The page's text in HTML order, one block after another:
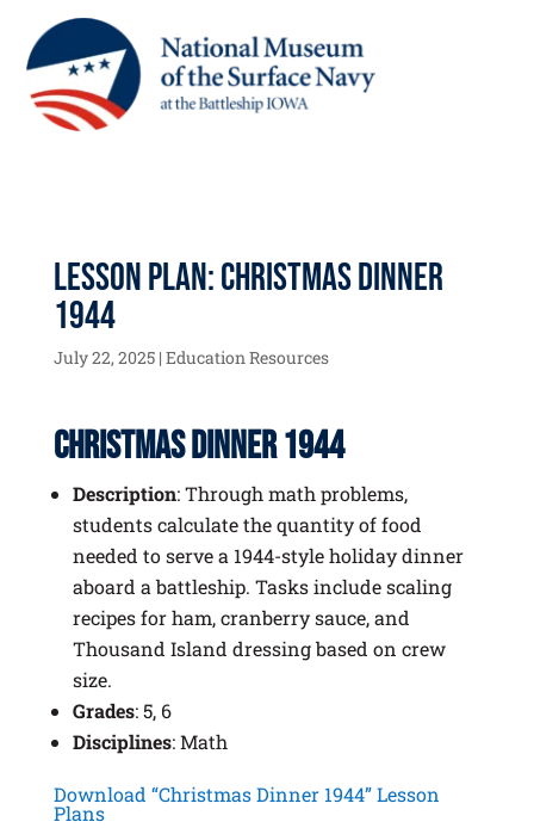
Lesson Plan: Christmas Dinner
1944
July 22, 2025| Education Resources
Christmas Dinner 1944
Description: Through math problems,
students calculate the quantity of food
needed to serve a 1944-style holiday dinner
aboard a battleship. Tasks include scaling
recipes for ham, cranberry sauce, and
Thousand Island dressing based on crew
size.
Grades: 5, 6
Disciplines: Math
Download “Christmas Dinner 1944” Lesson
Plans